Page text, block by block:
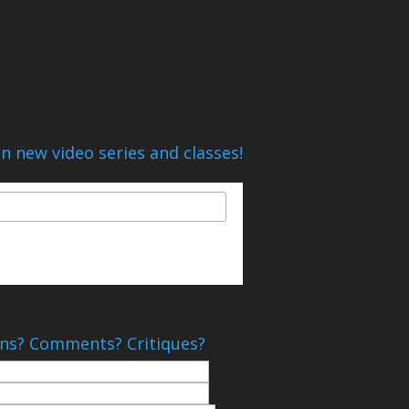
new video series and classes!
Comments? Critiques?